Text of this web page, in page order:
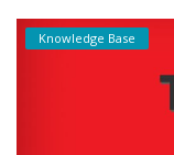
Knowledge Base